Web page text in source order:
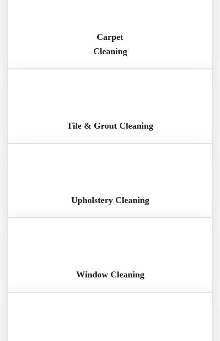
Carpet
Cleaning
Tile & Grout Cleaning
Upholstery Cleaning
Window Cleaning